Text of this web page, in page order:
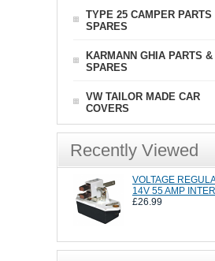
TYPE 25 CAMPER PARTS
SPARES
KARMANN GHIA PARTS &
SPARES
VW TAILOR MADE CAR
COVERS
Recently Viewed
VOLTAGE
14V 55 AMP
£26.99